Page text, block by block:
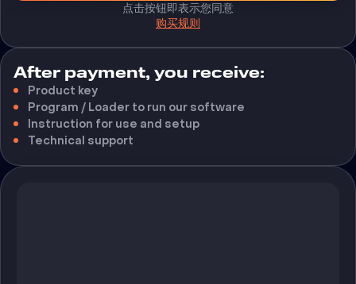
点击按钮即表示您同意
购买规则
After payment, you receive:
Product key
Program / Loader to run our software
Instruction for use and setup
Technical support